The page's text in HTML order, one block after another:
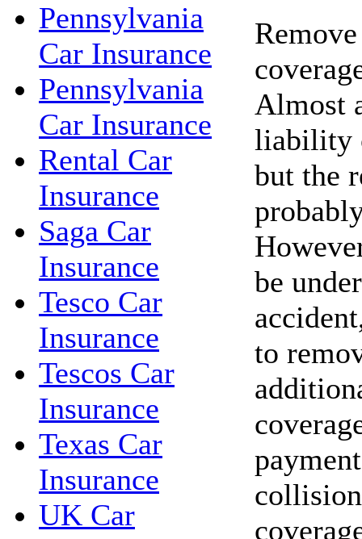
Pennsylvania
Car Insurance
Pennsylvania
Car Insurance
Rental Car
Insurance
Saga Car
Insurance
Tesco Car
Insurance
Tescos Car
Insurance
Texas Car
Insurance
UK Car
Almost
liability
but the
be
to